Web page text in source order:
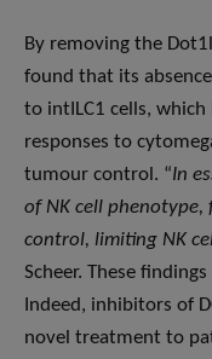
By removing the
found that its
to intILC1 cells,
responses to
tumour control. “In
of NK cell
control, limiting NK
Scheer. These
Indeed, inhibitors of
novel treatment to